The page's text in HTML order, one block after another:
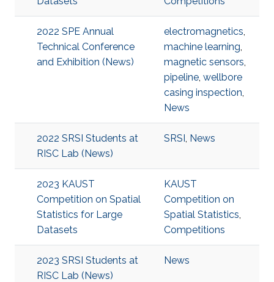
2022 SPE Annual
Technical Conference
and Exhibition (News)
electromagnetics,
machine learning,
magnetic sensors,
pipeline, wellbore
casing inspection,
News
2022 SRSI Students at
RISC Lab (News)
SRSI, News
2023 KAUST
Competition on Spatial
Statistics for Large
Datasets
KAUST
Competition on
Spatial Statistics,
Competitions
2023 SRSI Students at
RISC Lab (News)
News